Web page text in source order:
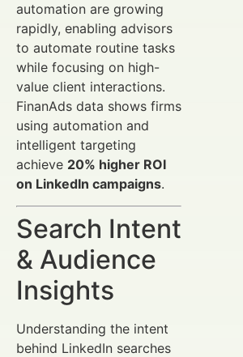
automation are growing
rapidly, enabling advisors
to automate routine tasks
while focusing on high-
value client interactions.
FinanAds data shows firms
using automation and
intelligent targeting
achieve 20% higher ROI
on LinkedIn campaigns.
Search Intent
& Audience
Insights
Understanding the intent
behind LinkedIn searches